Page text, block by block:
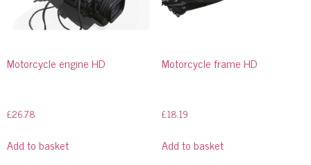
Motorcycle engine HD
£26.78
Add to basket
Motorcycle frame HD
£18.19
Add to basket